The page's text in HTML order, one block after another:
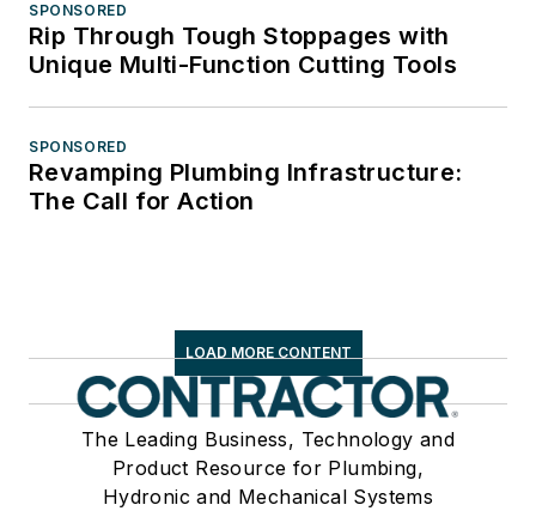
SPONSORED
Rip Through Tough Stoppages with
Unique Multi-Function Cutting Tools
SPONSORED
Revamping Plumbing Infrastructure:
The Call for Action
LOAD MORE CONTENT
The Leading Business, Technology and
Product Resource for Plumbing,
Hydronic and Mechanical Systems